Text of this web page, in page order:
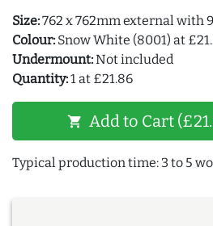
Size:762 x 762mm external with
Colour: Snow White (8001) at
Undermount:Not included
Quantity:1 at £21.86
shopping_cart Add to Cart
Typical production time: 3 to 5